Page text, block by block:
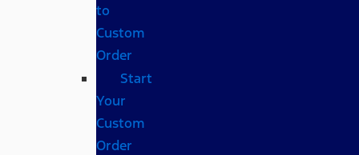
to
Custom
Order
Start
Your
Custom
Order